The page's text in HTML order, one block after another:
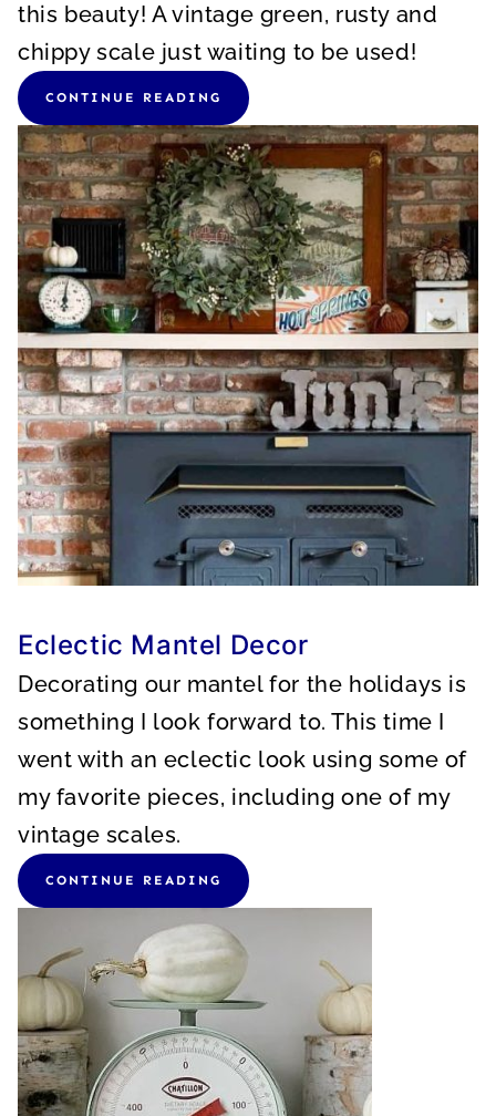
this beauty! A vintage green, rusty and
chippy scale just waiting to be used!
CONTINUE READING
Eclectic Mantel Decor
Decorating our mantel for the holidays is
something I look forward to. This time I
went with an eclectic look using some of
my favorite pieces, including one of my
vintage scales.
CONTINUE READING